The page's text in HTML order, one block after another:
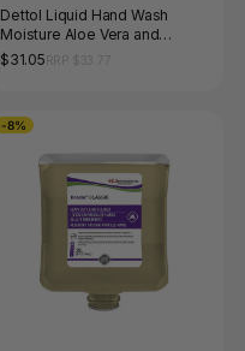
Dettol Liquid Hand Wash
Moisture Aloe Vera and
Vitamin E Pump 250ml Pack of
$31.05
-8%